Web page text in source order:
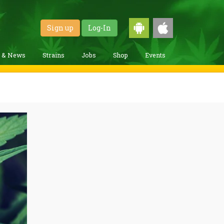
Sign up Log-In
& News Strains Jobs Shop Events